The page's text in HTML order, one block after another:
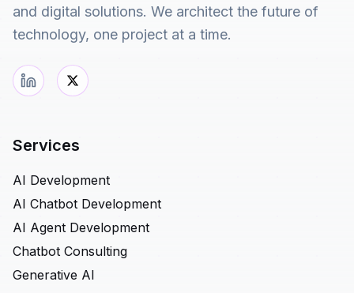
and digital solutions. We architect the future of
technology, one project at a time.
Services
AI Development
AI Chatbot Development
AI Agent Development
Chatbot Consulting
Generative AI